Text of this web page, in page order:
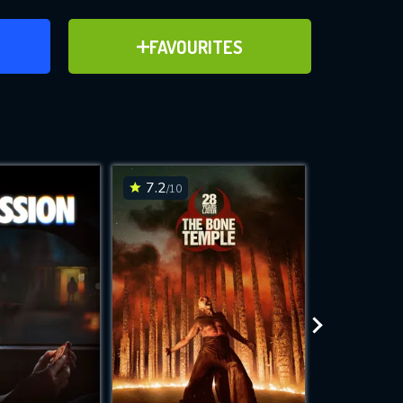
FAVOURITES
ADD TO FAVOURITES
for
while
7.2/10